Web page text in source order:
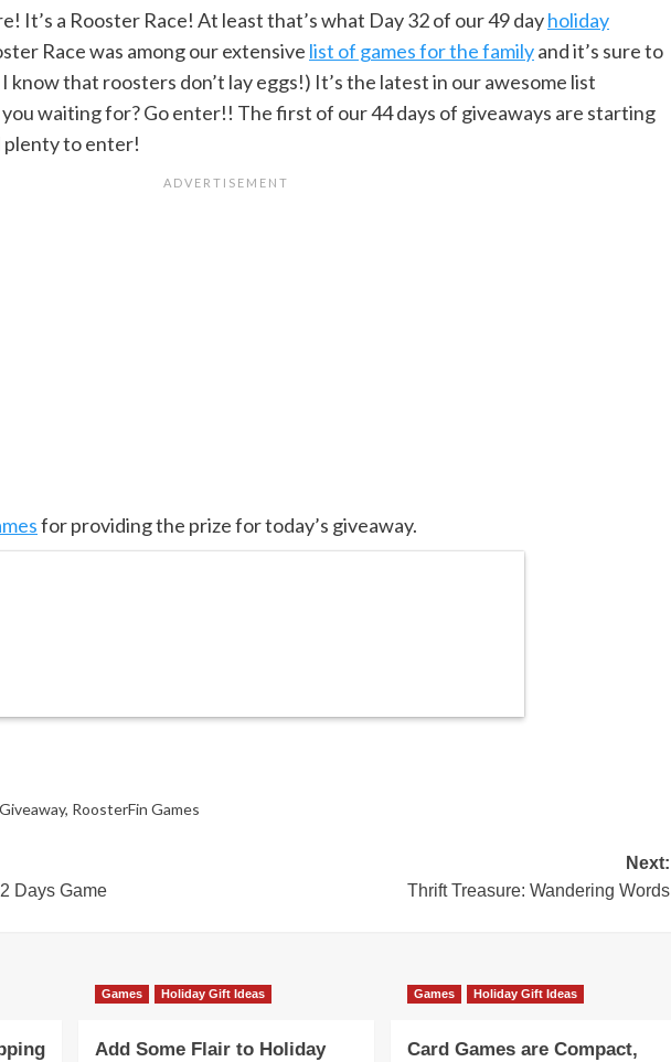
It’s a Rooster Race! At least that’s what Day 32 of our 49 dayholiday
Race was among our extensive list of games for the familyand it’s sure to
know that roosters don’t lay eggs!) It’s the latest in our awesome list
waiting for? Go enter!! The first of our 44 days of giveaways are starting
plenty to enter!
for providing the prize for today’s giveaway.
, RoosterFin Games
Days Game
Next:
Thrift Treasure: Wandering Words
Games Holiday Gift Ideas
Add Some Flair to Holiday
Games Holiday Gift Ideas
Card Games are Compact,